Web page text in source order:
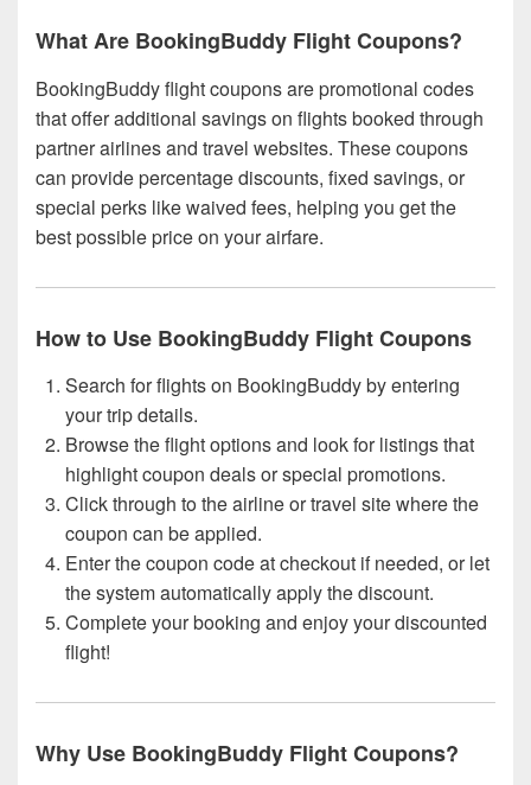
What Are BookingBuddy Flight Coupons?
BookingBuddy flight coupons are promotional codes
that offer additional savings on flights booked through
partner airlines and travel websites. These coupons
can provide percentage discounts, fixed savings, or
special perks like waived fees, helping you get the
best possible price on your airfare.
How to Use BookingBuddy Flight Coupons
Search for flights on BookingBuddy by entering
your trip details.
Browse the flight options and look for listings that
highlight coupon deals or special promotions.
Click through to the airline or travel site where the
coupon can be applied.
Enter the coupon code at checkout if needed, or let
the system automatically apply the discount.
Complete your booking and enjoy your discounted
flight!
Why Use BookingBuddy Flight Coupons?